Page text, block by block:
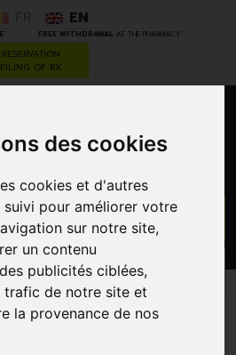
des cookies
cookies et d'autres
pour améliorer votre
sur notre site,
un contenu
publicités ciblées,
trafic de notre site et
la provenance de nos
* FREE WITHDRAWAL AT THE PHARMACY*
EN
RESERVATION
FILING OF RX
PROMOS